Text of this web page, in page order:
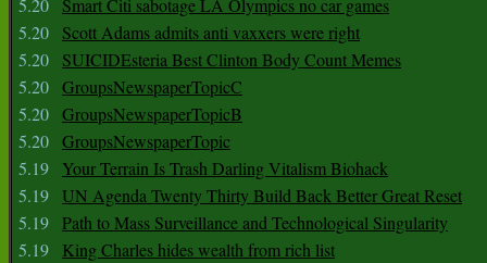
5.20
Smart Citi sabotage LA Olympics no car games
5.20
Scott Adams admits anti vaxxers were right
5.20
SUICIDEsteria Best Clinton Body Count Memes
5.20 GroupsNewspaperTopicC
5.20 GroupsNewspaperTopicB
5.20 GroupsNewspaperTopic
5.19
Your Terrain Is Trash Darling Vitalism Biohack
5.19 UN Agenda Twenty Thirty Build Back Better Great Reset
5.19 Path to Mass Surveillance and Technological Singularity
5.19
King Charles hides wealth from rich list